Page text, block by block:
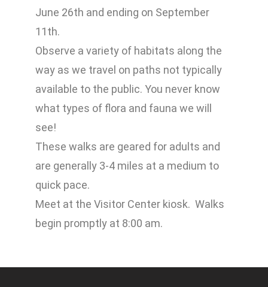
June 26th and ending on September
11th.
Observe a variety of habitats along the
way as we travel on paths not typically
available to the public. You never know
what types of flora and fauna we will
see!
These walks are geared for adults and
are generally 3-4 miles at a medium to
quick pace.
Meet at the Visitor Center kiosk. Walks
begin promptly at 8:00 am.